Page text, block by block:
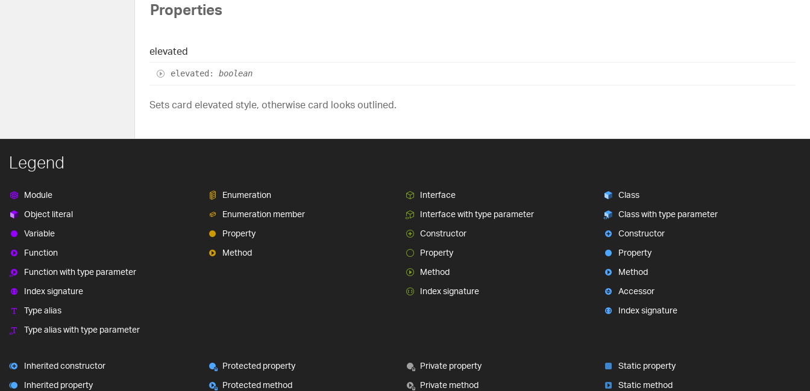
Properties
elevated
elevated : boolean
Sets card elevated style, otherwise card looks outlined.
Legend
Module
Object literal
Variable
Function
Function with type parameter
Index signature
Type alias
Type alias with type parameter
Enumeration
Enumeration member
Property
Method
Interface
Interface with type parameter
Constructor
Property
Method
Index signature
Class
Class with type parameter
Constructor
Property
Method
Accessor
Index signature
Inherited constructor
Inherited property
Protected property
Protected method
Private property
Private method
Static property
Static method